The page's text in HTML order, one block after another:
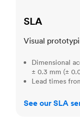
SLA
Visual
Dimensional
± 0.3 mm (±
Lead times
See our SLA